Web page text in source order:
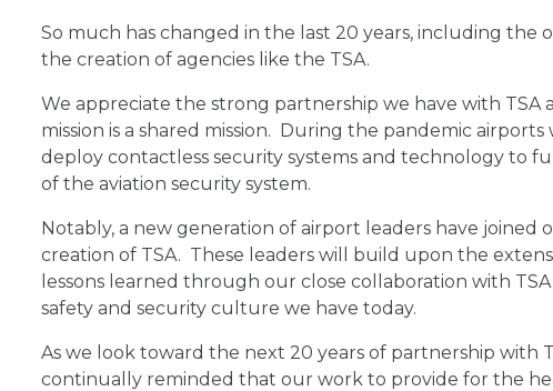
So much has changed in the last 20 years, including the
the creation of agencies like the TSA.
We appreciate the strong partnership we have with
mission is a shared mission. During the pandemic
deploy contactless security systems and technology to
of the aviation security system.
Notably, a new generation of airport leaders have joined
creation of TSA. These leaders will build upon the
lessons learned through our close collaboration with
safety and security culture we have today.
As we look toward the next 20 years of partnership with
continually reminded that our work to provide for the